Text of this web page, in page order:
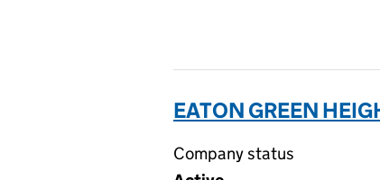
EATON GREEN
Company status